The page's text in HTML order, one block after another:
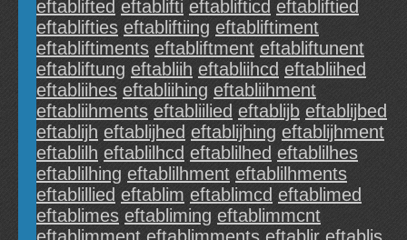
eftablifted eftablifti eftablifticd eftabliftied
eftablifties eftabliftiing eftabliftiment
eftabliftiments eftabliftment eftabliftunent
eftabliftung eftabliih eftabliihcd eftabliihed
eftabliihes eftabliihing eftabliihment
eftabliihments eftabliilied eftablijb eftablijbed
eftablijh eftablijhed eftablijhing eftablijhment
eftablilh eftablilhcd eftablilhed eftablilhes
eftablilhing eftablilhment eftablilhments
eftablillied eftablim eftablimcd eftablimed
eftablimes eftabliming eftablimmcnt